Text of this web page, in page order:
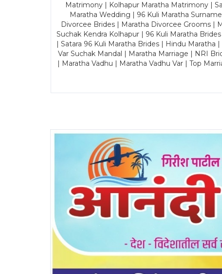
Matrimony | Kolhapur Maratha Matrimony |
Maratha Wedding | 96 Kuli Maratha
Divorcee Brides | Maratha Divorcee Grooms |
Suchak Kendra Kolhapur | 96 Kuli Maratha
| Satara 96 Kuli Maratha Brides | Hindu Maratha
Var Suchak Mandal | Maratha Marriage | NRI
| Maratha Vadhu | Maratha Vadhu Var | Top